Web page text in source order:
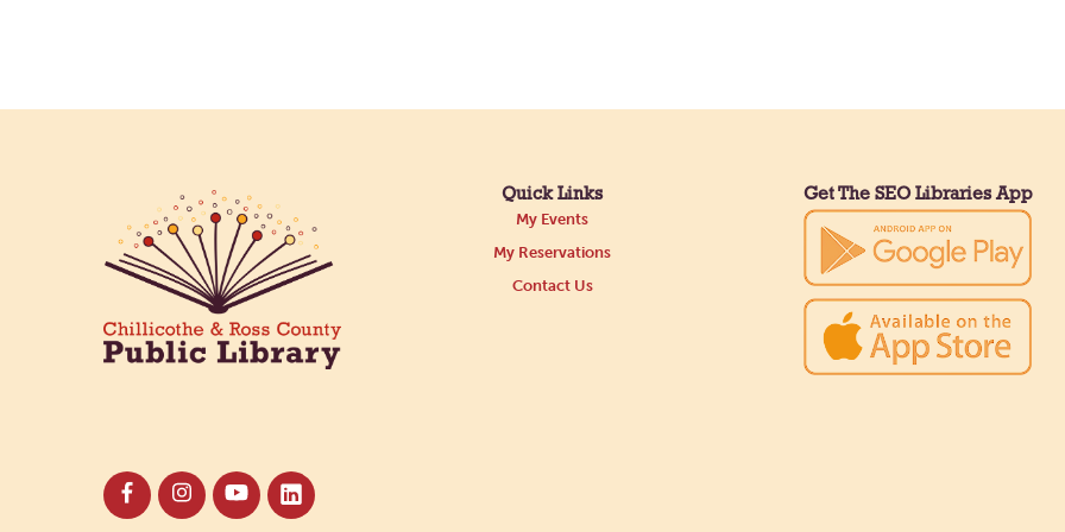
Quick Links
My Events
My Reservations
Contact Us
Get The SEO Libraries App